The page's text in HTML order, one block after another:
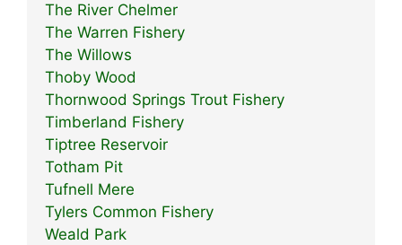
The River Chelmer
The Warren Fishery
The Willows
Thoby Wood
Thornwood Springs Trout Fishery
Timberland Fishery
Tiptree Reservoir
Totham Pit
Tufnell Mere
Tylers Common Fishery
Weald Park